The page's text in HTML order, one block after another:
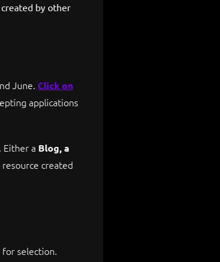
by other
June. Click on
applications
Either a Blog, a
created
selection.